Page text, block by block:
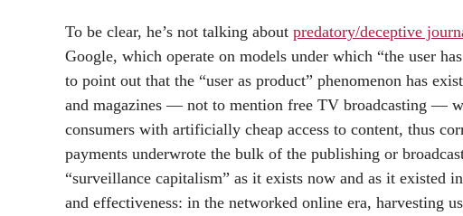
To be clear, he’s not talking about predatory/deceptive
Google, which operate on models under which “the user
to point out that the “user as product” phenomenon has
and magazines — not to mention free TV broadcasting —
consumers with artificially cheap access to content, thus
payments underwrote the bulk of the publishing or
“surveillance capitalism” as it exists now and as it existed
and effectiveness: in the networked online era, harvesting